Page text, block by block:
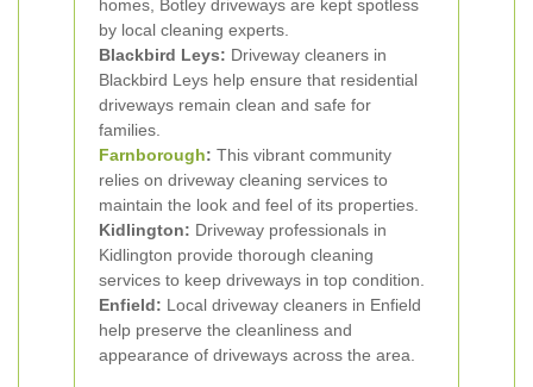
homes, Botley driveways are kept spotless
by local cleaning experts.
Blackbird Leys: Driveway cleaners in
Blackbird Leys help ensure that residential
driveways remain clean and safe for
families.
Farnborough: This vibrant community
relies on driveway cleaning services to
maintain the look and feel of its properties.
Kidlington: Driveway professionals in
Kidlington provide thorough cleaning
services to keep driveways in top condition.
Enfield: Local driveway cleaners in Enfield
help preserve the cleanliness and
appearance of driveways across the area.